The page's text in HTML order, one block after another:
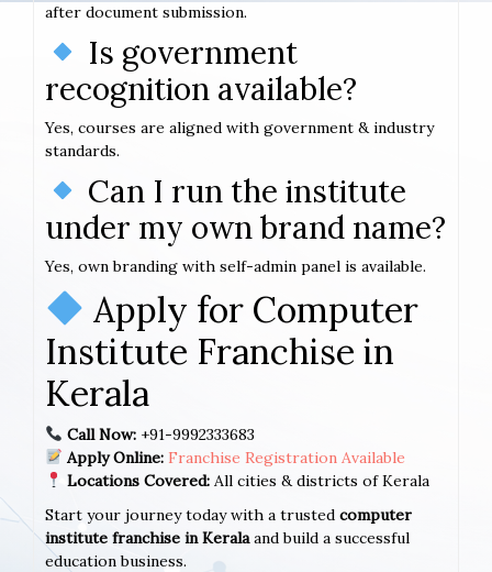
after document submission.
Is government
recognition available?
Yes, courses are aligned with government & industry
standards.
Can I run the institute
under my own brand name?
Yes, own branding with self-admin panel is available.
Apply for Computer
Institute Franchise in
Kerala
Call Now:+91-9992333683
Apply Online: Franchise Registration Available
Locations Covered:All cities & districts of Kerala
Start your journey today with a trusted computer
institute franchise in Keralaand build a successful
education business.